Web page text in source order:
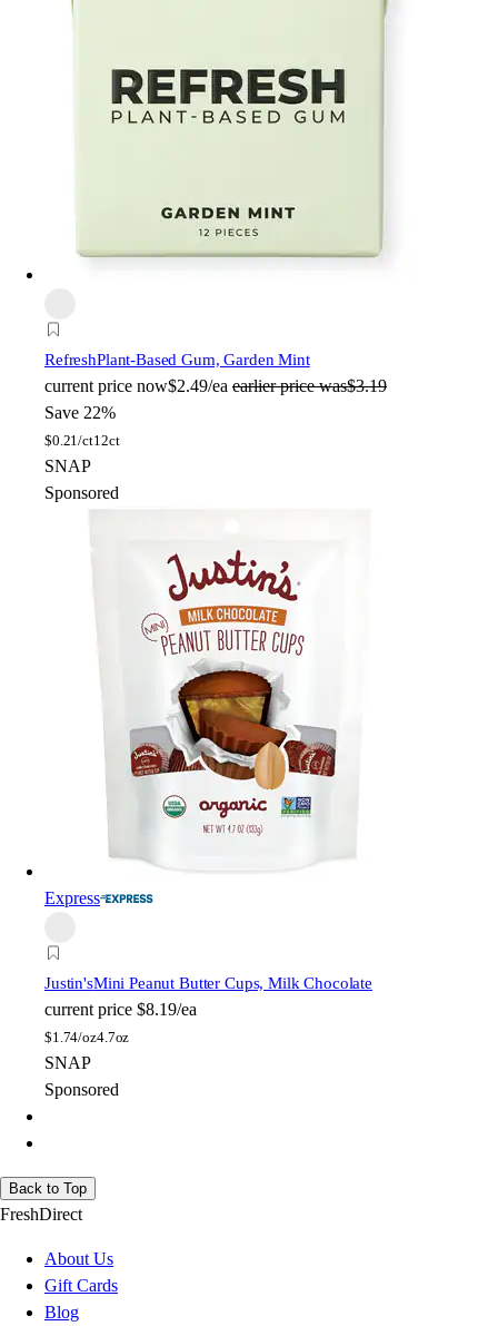
RefreshPlant-Based Gum, Garden Mint
current price now$2.49/ea earlier price was$3.19
Save 22%
$0.21/ct12ct
SNAP
Sponsored
Express
Justin'sMini Peanut Butter Cups, Milk Chocolate
current price $8.19/ea
$1.74/oz4.7oz
SNAP
Sponsored
Back to Top
FreshDirect
About Us
Gift Cards
Blog